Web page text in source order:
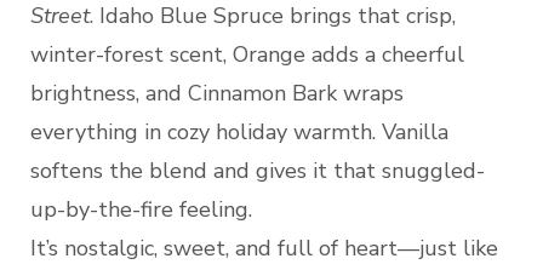
Street. Idaho Blue Spruce brings that crisp,
winter-forest scent, Orange adds a cheerful
brightness, and Cinnamon Bark wraps
everything in cozy holiday warmth. Vanilla
softens the blend and gives it that snuggled-
up-by-the-fire feeling.
It’s nostalgic, sweet, and full of heart—just like